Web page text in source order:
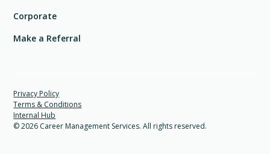
Corporate
Make a Referral
©2026 Career Management Services. All rights reserved.
Privacy Policy
Terms & Conditions
Internal Hub